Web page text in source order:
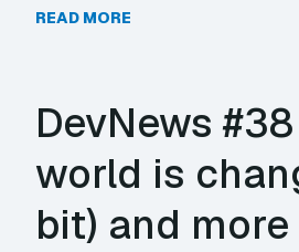
READ MORE
DevNews
world is
bit) and more